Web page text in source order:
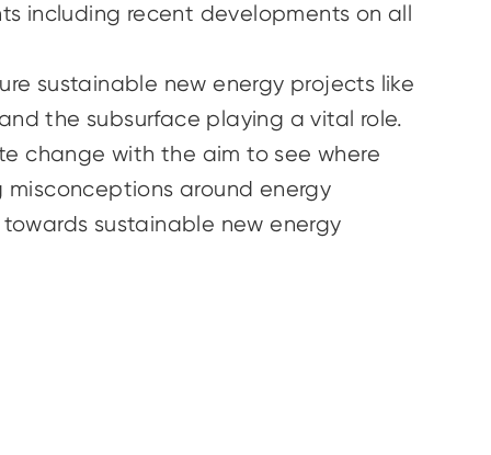
including recent developments on all
sustainable new energy projects like
the subsurface playing a vital role.
change with the aim to see where
misconceptions around energy
sustainable new energy